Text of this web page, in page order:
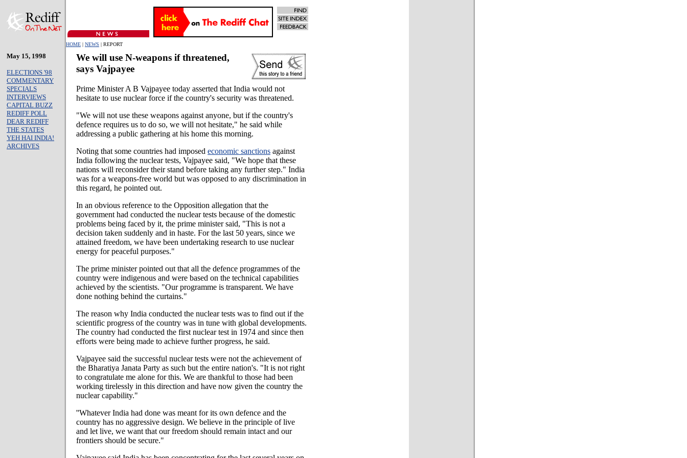
HOME | NEWS | REPORT
May 15, 1998
ELECTIONS '98
COMMENTARY
SPECIALS
INTERVIEWS
CAPITAL BUZZ
REDIFF POLL
DEAR REDIFF
THE STATES
YEH HAI INDIA!
ARCHIVES
We will use N-weapons if threatened,
says Vajpayee
Prime Minister A B Vajpayee today asserted that India would not
hesitate to use nuclear force if the country's security was threatened.
"We will not use these weapons against anyone, but if the country's
defence requires us to do so, we will not hesitate," he said while
addressing a public gathering at his home this morning.
Noting that some countries had imposed economic sanctions against
India following the nuclear tests, Vajpayee said, "We hope that these
nations will reconsider their stand before taking any further step." India
was for a weapons-free world but was opposed to any discrimination in
this regard, he pointed out.
In an obvious reference to the Opposition allegation that the
government had conducted the nuclear tests because of the domestic
problems being faced by it, the prime minister said, "This is not a
decision taken suddenly and in haste. For the last 50 years, since we
attained freedom, we have been undertaking research to use nuclear
energy for peaceful purposes."
The prime minister pointed out that all the defence programmes of the
country were indigenous and were based on the technical capabilities
achieved by the scientists. "Our programme is transparent. We have
done nothing behind the curtains."
The reason why India conducted the nuclear tests was to find out if the
scientific progress of the country was in tune with global developments.
The country had conducted the first nuclear test in 1974 and since then
efforts were being made to achieve further progress, he said.
Vajpayee said the successful nuclear tests were not the achievement of
the Bharatiya Janata Party as such but the entire nation's. "It is not right
to congratulate me alone for this. We are thankful to those had been
working tirelessly in this direction and have now given the country the
nuclear capability."
''Whatever India had done was meant for its own defence and the
country has no aggressive design. We believe in the principle of live
and let live, we want that our freedom should remain intact and our
frontiers should be secure."